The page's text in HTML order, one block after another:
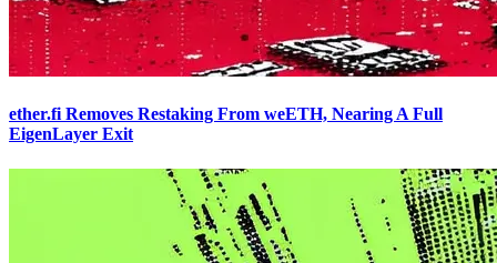
ether.fi Removes Restaking From weETH, Nearing A Full
EigenLayer Exit